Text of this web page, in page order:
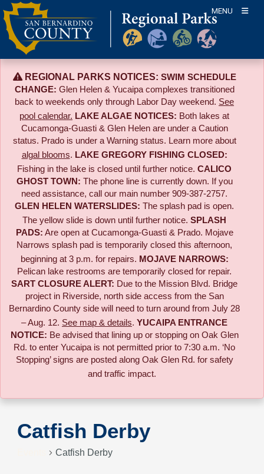
Skip
to
content
MENU
REGIONAL PARKS NOTICES: SWIM SCHEDULE
CHANGE: Glen Helen & Yucaipa complexes transitioned
back to weekends only through Labor Day weekend. See
pool calendar. LAKE ALGAE NOTICES: Both lakes at
Cucamonga-Guasti & Glen Helen are under a Caution
status. Prado is under a Warning status. Learn more about
algal blooms. LAKE GREGORY FISHING CLOSED:
Fishing in the lake is closed until further notice. CALICO
GHOST TOWN: The phone line is currently down. If you
need assistance, call our main number 909-387-2757.
GLEN HELEN WATERSLIDES: The splash pad is open.
The yellow slide is down until further notice. SPLASH
PADS: Are open at Cucamonga-Guasti & Prado. Mojave
Narrows splash pad is temporarily closed this afternoon,
beginning at 3 p.m. for repairs. MOJAVE NARROWS:
Pelican lake restrooms are temporarily closed for repair.
SART CLOSURE ALERT: Due to the Mission Blvd. Bridge
project in Riverside, north side access from the San
Bernardino County side will need to turn around from July 28
– Aug. 12. See map & details. YUCAIPA ENTRANCE
NOTICE: Be advised that lining up or stopping on Oak Glen
Rd. to enter Yucaipa is not permitted prior to 7:30 a.m. ‘No
Stopping’ signs are posted along Oak Glen Rd. for safety
and traffic impact.
Catfish Derby
Catfish Derby